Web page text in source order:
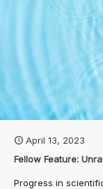
April 13, 2023
Fellow Feature:
Progress in